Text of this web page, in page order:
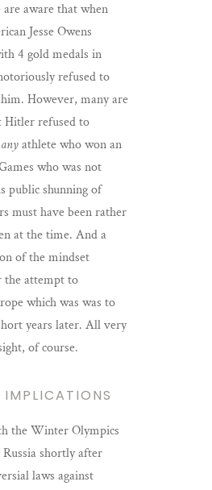
aware that when
Jesse Owens
4 gold medals in
refused to
However, many are
Hitler refused to
anyathlete who won an
who was not
public shunning of
must have been rather
at the time. And a
of the mindset
the attempt to
which was was to
years later. All very
of course.
IMPLICATIONS
the Winter Olympics
shortly after
laws against